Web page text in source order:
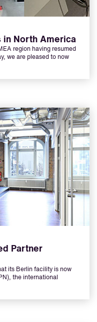
in North America
region having resumed
we are pleased to now
Partner
its Berlin facility is now
the international